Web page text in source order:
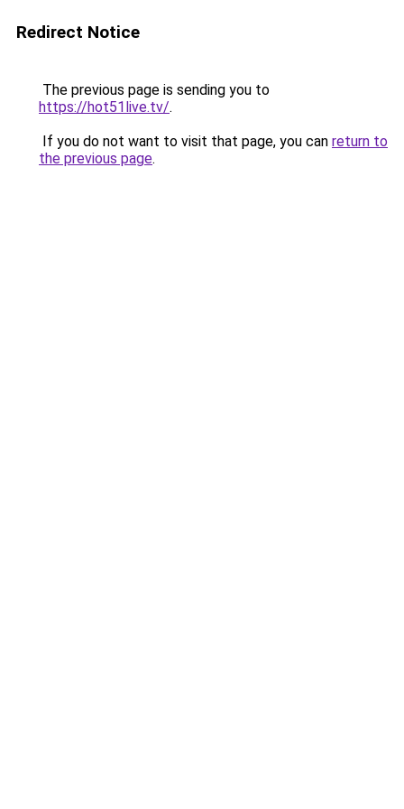
Redirect Notice
The previous page is sending you to
https://hot51live.tv/.
If you do not want to visit that page, you can return to
the previous page.